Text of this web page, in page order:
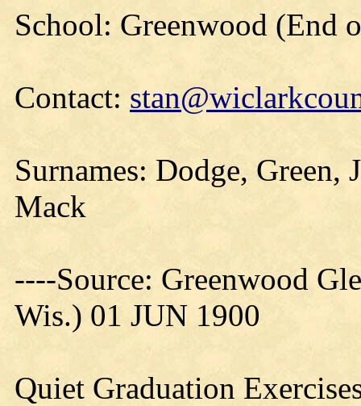
School: Greenwood (End
Contact:
Surnames: Dodge, Green,
Mack
----Source: Greenwood
Wis.) 01 JUN 1900
Quiet Graduation